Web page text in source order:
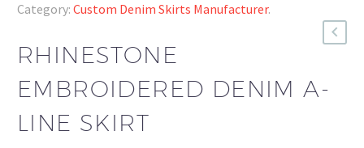
Category: Custom Denim Skirts Manufacturer.
RHINESTONE
EMBROIDERED DENIM A-
LINE SKIRT